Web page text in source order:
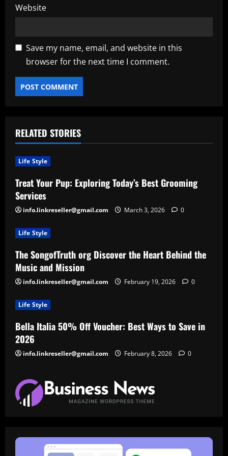
Website
Save my name, email, and website in this
browser for the next time I comment.
RELATED STORIES
Life Style
Treat Your Pup: Exploring Today’s Best Grooming
Services
info.linkreseller@gmail.com March 3, 2026 0
Life Style
The SongofTruth org Discover the Heart Behind the
Music and Mission
info.linkreseller@gmail.com February 19, 2026 0
Life Style
Bella Italia 50% Off Voucher: Best Ways to Save in
2026
info.linkreseller@gmail.com February 8, 2026 0